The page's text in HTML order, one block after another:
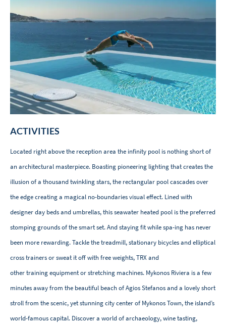
ACTIVITIES
Located right above the reception area the infinity pool is nothing short of
an architectural masterpiece. Boasting pioneering lighting that creates the
illusion of a thousand twinkling stars, the rectangular pool cascades over
the edge creating a magical no-boundaries visual effect. Lined with
designer day beds and umbrellas, this seawater heated pool is the preferred
stomping grounds of the smart set. And staying fit while spa-ing has never
been more rewarding. Tackle the treadmill, stationary bicycles and elliptical
cross trainers or sweat it off with free weights, TRX and
other training equipment or stretching machines. Mykonos Riviera is a few
minutes away from the beautiful beach of Agios Stefanos and a lovely short
stroll from the scenic, yet stunning city center of Mykonos Town, the island’s
world-famous capital. Discover a world of archaeology, wine tasting,